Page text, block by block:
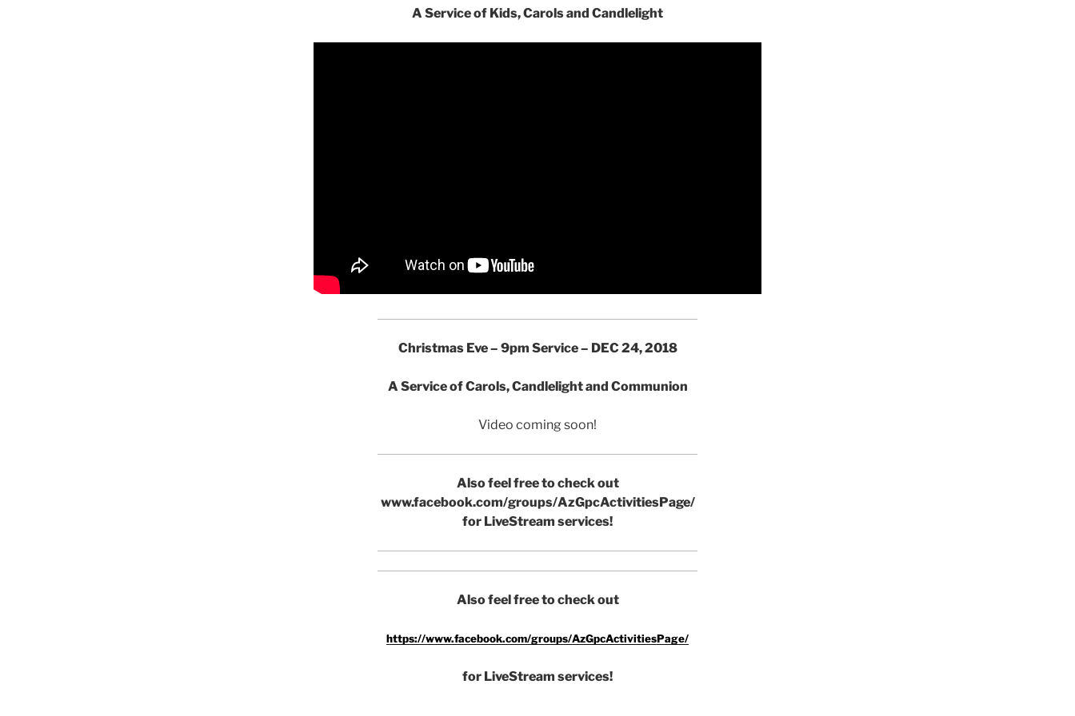
A Service of Kids, Carols and Candlelight
Christmas Eve – 9pm Service – DEC 24, 2018
A Service of Carols, Candlelight and Communion
Video coming soon!
Also feel free to check out
www.facebook.com/groups/AzGpcActivitiesPage/
for LiveStream services!
Also feel free to check out
https://www.facebook.com/groups/AzGpcActivitiesPage/
for LiveStream services!